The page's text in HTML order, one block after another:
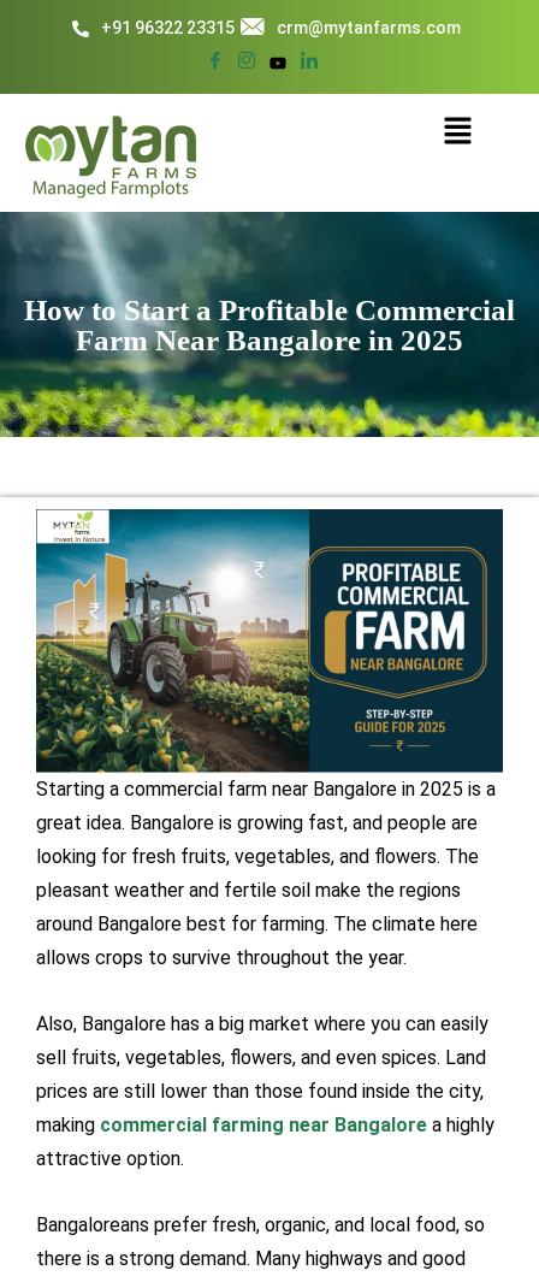
+91 96322 23315 crm@mytanfarms.com
How to Start a Profitable Commercial
Farm Near Bangalore in 2025
Starting a commercial farm near Bangalore in 2025 is a
great idea. Bangalore is growing fast, and people are
looking for fresh fruits, vegetables, and flowers. The
pleasant weather and fertile soil make the regions
around Bangalore best for farming. The climate here
allows crops to survive throughout the year.
Also, Bangalore has a big market where you can easily
sell fruits, vegetables, flowers, and even spices. Land
prices are still lower than those found inside the city,
making commercial farming near Bangalore a highly
attractive option.
Bangaloreans prefer fresh, organic, and local food, so
there is a strong demand. Many highways and good